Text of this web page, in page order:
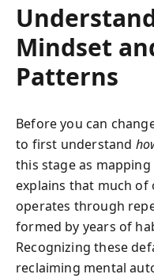
Mindset
Patterns
Before you can
to first understand
this stage as mapping
explains that much
operates through
formed by years of
Recognizing these
reclaiming mental